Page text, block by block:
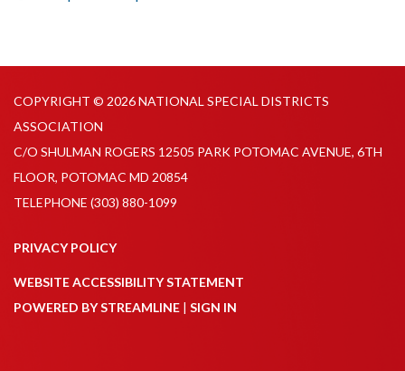
COPYRIGHT © 2026 NATIONAL SPECIAL DISTRICTS
ASSOCIATION
C/O SHULMAN ROGERS 12505 PARK POTOMAC AVENUE, 6TH
FLOOR, POTOMAC MD 20854
TELEPHONE (303) 880-1099
PRIVACY POLICY
WEBSITE ACCESSIBILITY STATEMENT
POWERED BY STREAMLINE | SIGN IN